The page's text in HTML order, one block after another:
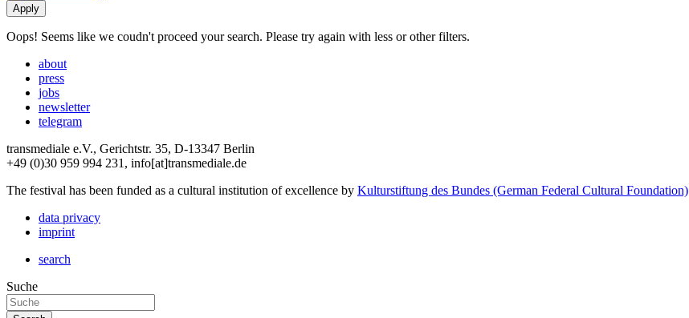
Oops! Seems like we coudn't proceed your search. Please try again with less or other filters.
about
press
jobs
newsletter
telegram
transmediale e.V., Gerichtstr. 35, D-13347 Berlin
+49 (0)30 959 994 231, info[at]transmediale.de
The festival has been funded as a cultural institution of excellence by Kulturstiftung des Bundes (German Federal Cultural Foundation)
data privacy
imprint
search
Suche